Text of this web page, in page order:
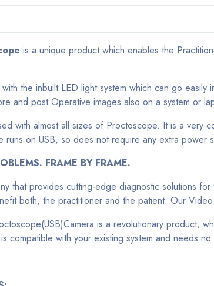
is a unique product which enables the
with the inbuilt LED light system which can go
and post Operative images also on a system or
with almost all sizes of Proctoscope. It is a
runs on USB, so does not require any extra
FRAME BY FRAME.
that provides cutting-edge diagnostic solutions
both, the practitioner and the patient. Our
is a revolutionary product,
compatible with your existing system and needs no